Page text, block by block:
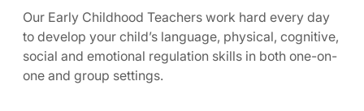
Our Early Childhood Teachers work hard every day
to develop your child’s language, physical, cognitive,
social and emotional regulation skills in both one-on-
one and group settings.